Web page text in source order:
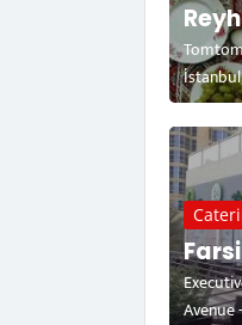
Avenue